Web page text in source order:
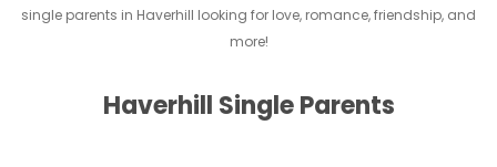
single parents in Haverhill looking for love, romance, friendship, and
more!
Haverhill Single Parents